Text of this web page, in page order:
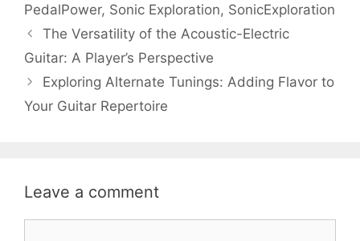
PedalPower, Sonic Exploration, SonicExploration
The Versatility of the Acoustic-Electric
Guitar: A Player’s Perspective
Exploring Alternate Tunings: Adding Flavor to
Your Guitar Repertoire
Leave a comment